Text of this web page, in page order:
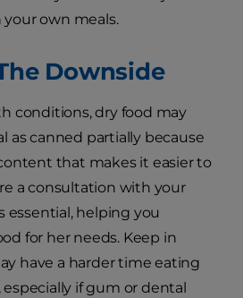
own meals.
Downside
conditions, dry food may
as canned partially because
that makes it easier to
a consultation with your
essential, helping you
for her needs. Keep in
have a harder time eating
if gum or dental